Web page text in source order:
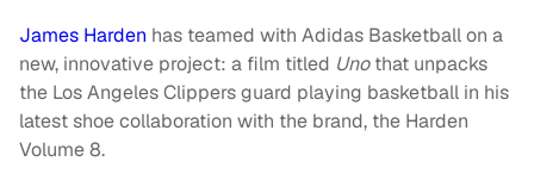
James Harden has teamed with Adidas Basketball on a
new, innovative project: a film titled Unothat unpacks
the Los Angeles Clippers guard playing basketball in his
latest shoe collaboration with the brand, the Harden
Volume 8.